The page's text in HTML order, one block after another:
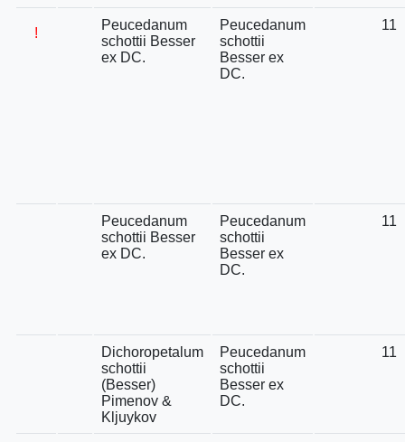
!
Peucedanum
schottii Besser
ex DC.
Peucedanum
schottii
Besser ex
DC.
11
Peucedanum
schottii Besser
ex DC.
Peucedanum
schottii
Besser ex
DC.
11
Dichoropetalum
schottii
(Besser)
Pimenov &
Kljuykov
Peucedanum
schottii
Besser ex
DC.
11